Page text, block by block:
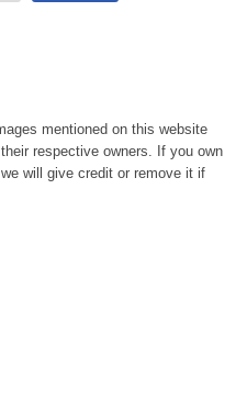
mentioned on this website
respective owners. If you own
will give credit or remove it if